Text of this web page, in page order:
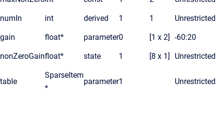
numIn int derived 1 1 Unrestricted
gain float* parameter0 [1 x 2] -60:20
nonZeroGainfloat* state 1 [8 x 1] Unrestricted
table
SparseItem
*
parameter1 Unrestricted